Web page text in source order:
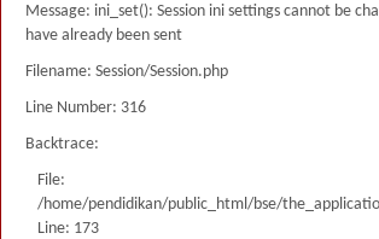
Message: ini_set(): Session ini settings cannot be
have already been sent
Filename: Session/Session.php
Line Number: 316
Backtrace:
File:
/home/pendidikan/public_html/bse/
Line: 173